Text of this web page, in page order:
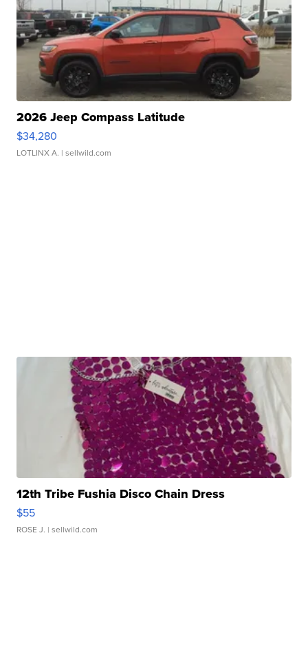
2026 Jeep Compass Latitude
$34,280
LOTLINX A. | sellwild.com
12th Tribe Fushia Disco Chain Dress
$55
ROSE J. | sellwild.com